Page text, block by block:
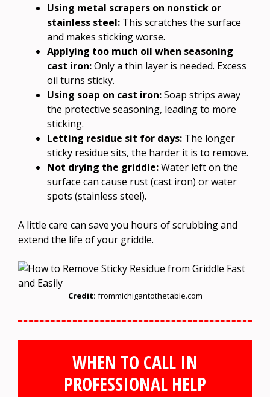
Using metal scrapers on nonstick or
stainless steel: This scratches the surface
and makes sticking worse.
Applying too much oil when seasoning
cast iron:Only a thin layer is needed. Excess
oil turns sticky.
Using soap on cast iron:Soap strips away
the protective seasoning, leading to more
sticking.
Letting residue sit for days: The longer
sticky residue sits, the harder it is to remove.
Not drying the griddle:Water left on the
surface can cause rust (cast iron) or water
spots (stainless steel).
A little care can save you hours of scrubbing and
extend the life of your griddle.
Credit: frommichigantothetable.com
WHEN TO CALL IN
PROFESSIONAL HELP